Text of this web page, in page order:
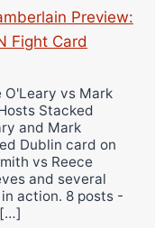
Preview:
Fight Card
vs Mark
Stacked
and Mark
Dublin card on
vs Reece
and several
action. 8 posts -